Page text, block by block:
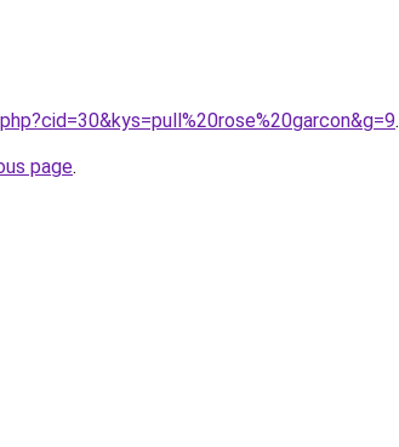
.
page.